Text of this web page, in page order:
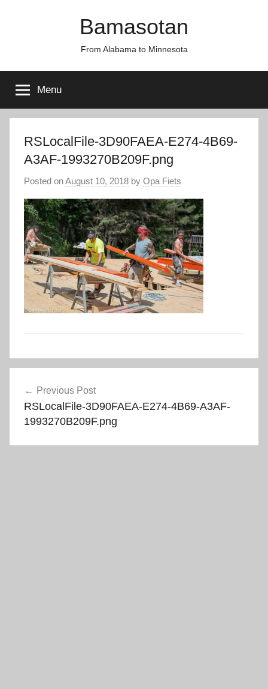
Bamasotan
From Alabama to Minnesota
Menu
RSLocalFile-3D90FAEA-E274-4B69-
A3AF-1993270B209F.png
Posted onAugust 10, 2018 by Opa Fiets
navigation
Previous Post
RSLocalFile-3D90FAEA-E274-4B69-A3AF-
1993270B209F.png